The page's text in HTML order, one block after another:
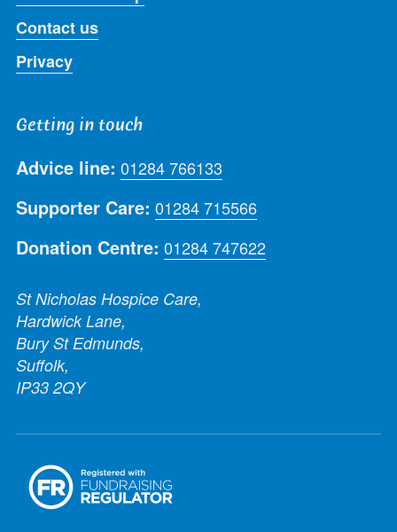
Contact us
Privacy
Getting in touch
Advice line: 01284 766133
Supporter Care: 01284 715566
Donation Centre: 01284 747622
St Nicholas Hospice Care,
Hardwick Lane,
Bury St Edmunds,
Suffolk,
IP33 2QY